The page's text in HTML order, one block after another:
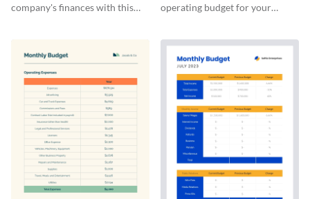
company's finances with this
template designed for
businesses of all sizes.
operating budget for your